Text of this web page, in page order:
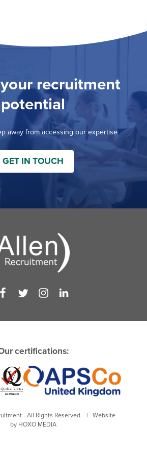
recruitment
potential
away from accessing our expertise
GET IN TOUCH
certifications:
- All Rights Reserved. | Website
by HOXO MEDIA